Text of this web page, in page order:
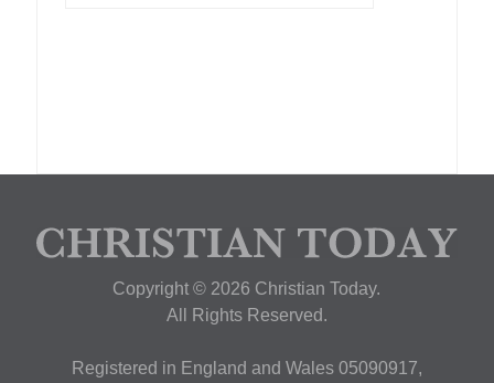
Copyright © 2026 Christian Today.
All Rights Reserved.
Registered in England and Wales 05090917,